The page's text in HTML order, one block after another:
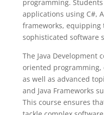
programming.
applications using C#,
frameworks,
sophisticated software
The Java Development
oriented programming,
as well as advanced
and Java Frameworks
This course ensures